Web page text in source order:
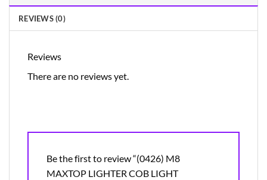
REVIEWS (0)
Reviews
There are no reviews yet.
Be the first to review “(0426) M8
MAXTOP LIGHTER COB LIGHT